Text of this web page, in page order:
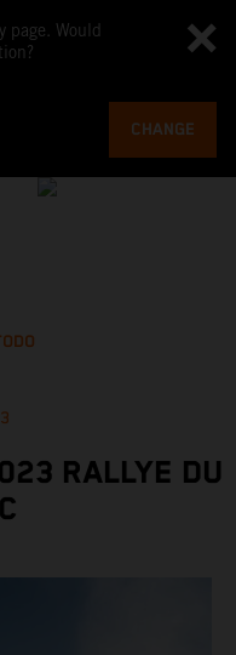
page. Would
CHANGE
RALLYE DU